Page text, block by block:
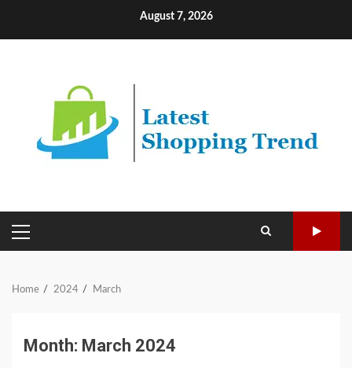
August 7, 2026
PRIMARY
MENU
Home 2024 March
Month: March 2024